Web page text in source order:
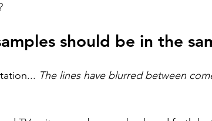
should be in the
The lines have blurred between